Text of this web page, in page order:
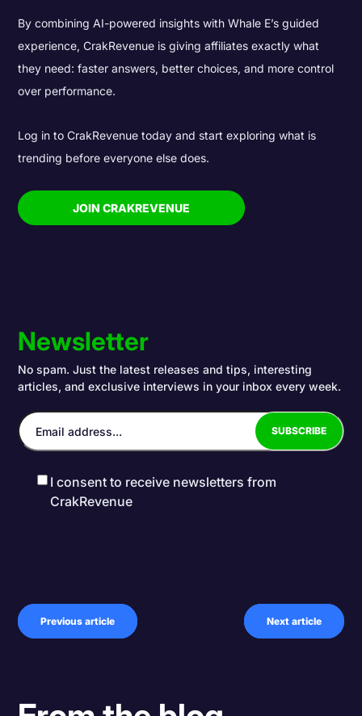
By combining AI-powered insights with Whale E’s guided
experience, CrakRevenue is giving affiliates exactly what
they need: faster answers, better choices, and more control
over performance.
Log in to CrakRevenue today and start exploring what is
trending before everyone else does.
JOIN CRAKREVENUE
Newsletter
No spam. Just the latest releases and tips, interesting
articles, and exclusive interviews in your inbox every week.
I consent to receive newsletters from
CrakRevenue
Previous article Next article